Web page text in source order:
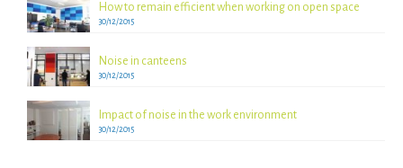
How to remain efficient when working on open space
30/12/2015
Noise in canteens
30/12/2015
Impact of noise in the work environment
30/12/2015